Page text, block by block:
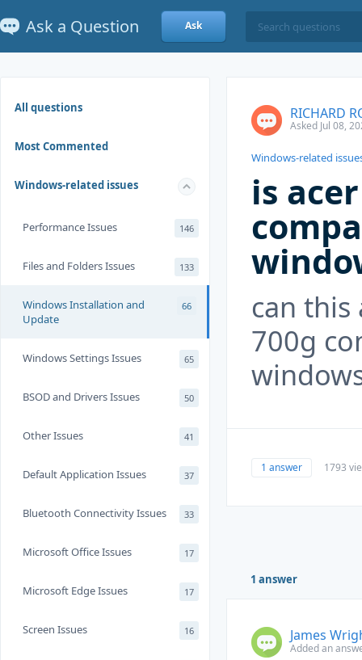
Ask a Question Ask
All questions
Most Commented
Windows-related issues
Performance Issues 146
Files and Folders Issues 133
Windows Installation and
Update
66
Windows Settings Issues 65
BSOD and Drivers Issues 50
Other Issues 41
Default Application Issues 37
Bluetooth Connectivity Issues 33
Microsoft Office Issues 17
Microsoft Edge Issues 17
Screen Issues 16
RICHARD
Asked Jul 08,
Windows-related
is
can this
700g
1 answer 1793
1 answer
James
Added an